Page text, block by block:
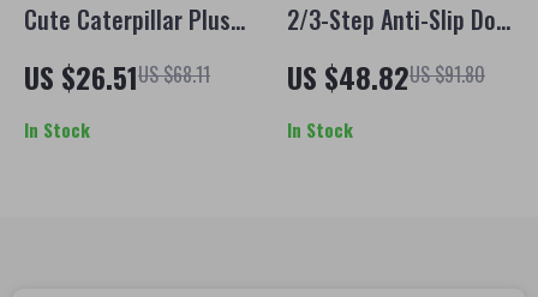
Cute Caterpillar Plush
Cat Bed – Warm
Foldable Pet Tent for
Cats & Small Dogs
US $26.51US $68.11
In Stock
2/3-Step Anti-Slip Dog
Stairs Ramp for Small
& Senior Pets
US $48.82US $91.80
In Stock